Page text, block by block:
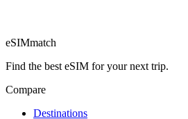
eSIMmatch
Find the best eSIM for your next trip.
Compare
Destinations